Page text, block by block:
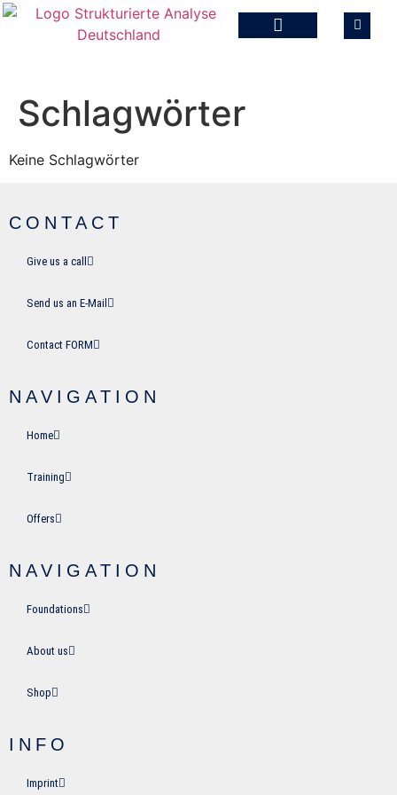
Schlagwörter
Keine Schlagwörter
CONTACT
Give us a call
Send us an E-Mail
Contact FORM
NAVIGATION
Home
Training
Offers
NAVIGATION
Foundations
About us
Shop
INFO
Imprint